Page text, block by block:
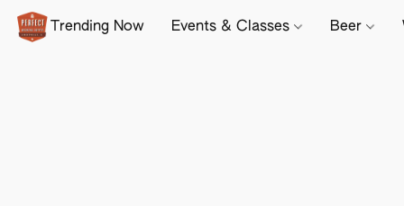
Trending Now Events & Classes Beer